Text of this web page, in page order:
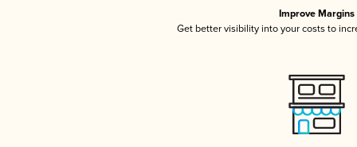
Improve Margins
Get better visibility into your costs to